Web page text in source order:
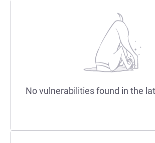
No vulnerabilities found in the